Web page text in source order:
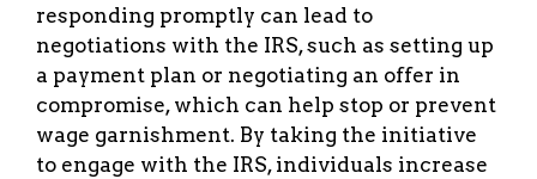
responding promptly can lead to
negotiations with the IRS, such as setting up
a payment plan or negotiating an offer in
compromise, which can help stop or prevent
wage garnishment. By taking the initiative
to engage with the IRS, individuals increase